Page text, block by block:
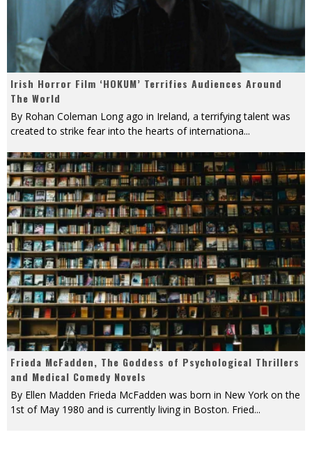
Irish Horror Film ‘HOKUM’ Terrifies Audiences Around
The World
By Rohan Coleman Long ago in Ireland, a terrifying talent was
created to strike fear into the hearts of internationa...
Frieda McFadden, The Goddess of Psychological Thrillers
and Medical Comedy Novels
By Ellen Madden Frieda McFadden was born in New York on the
1st of May 1980 and is currently living in Boston. Fried...